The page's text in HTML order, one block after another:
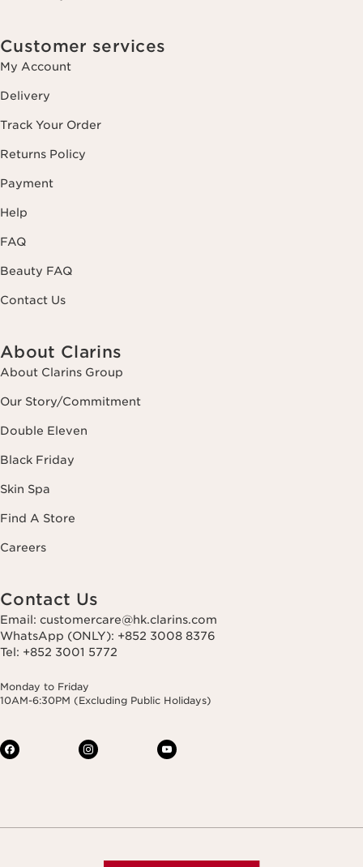
Customer services
My Account
Delivery
Track Your Order
Returns Policy
Payment
Help
FAQ
Beauty FAQ
Contact Us
About Clarins
About Clarins Group
Our Story/Commitment
Double Eleven
Black Friday
Skin Spa
Find A Store
Careers
Contact Us
Email: customercare@hk.clarins.com
WhatsApp (ONLY): +852 3008 8376
Tel: +852 3001 5772
Monday to Friday
10AM-6:30PM (Excluding Public Holidays)